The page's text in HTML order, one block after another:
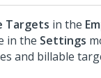
Targets in the
in the Settings
and billable